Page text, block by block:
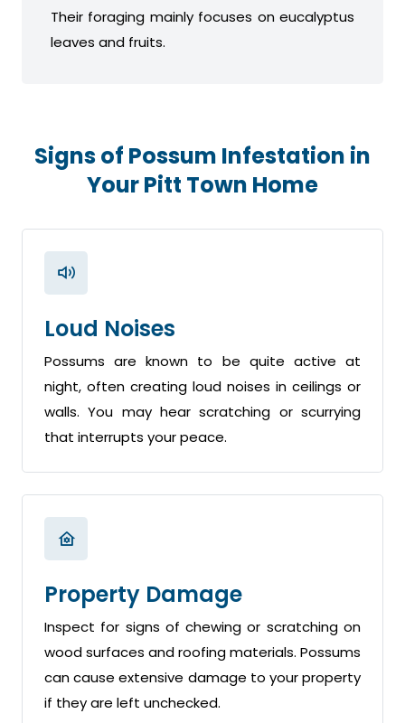
Their foraging mainly focuses on eucalyptus
leaves and fruits.
Signs of Possum Infestation in
Your Pitt Town Home
Loud Noises
Possums are known to be quite active at
night, often creating loud noises in ceilings or
walls. You may hear scratching or scurrying
that interrupts your peace.
Property Damage
Inspect for signs of chewing or scratching on
wood surfaces and roofing materials. Possums
can cause extensive damage to your property
if they are left unchecked.